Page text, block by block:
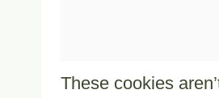
These cookies